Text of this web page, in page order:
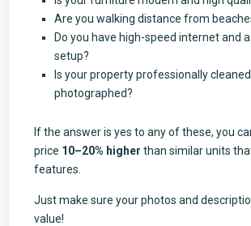
Are you walking distance from
Do you have high-speed internet and
setup?
Is your property professionally
photographed?
If the answer is yes to any of these, you
price 10–20% higher than similar units
features.
Just make sure your photos and
value!